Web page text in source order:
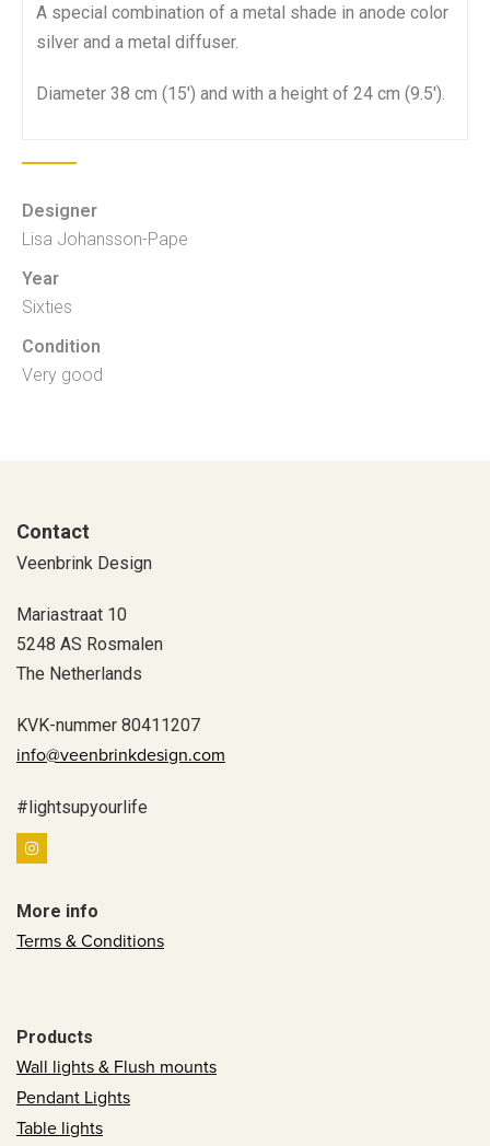
A special combination of a metal shade in anode color
silver and a metal diffuser.
Diameter 38 cm (15′) and with a height of 24 cm (9.5′).
Designer
Lisa Johansson-Pape
Year
Sixties
Condition
Very good
Contact
Veenbrink Design
Mariastraat 10
5248 AS Rosmalen
The Netherlands
KVK-nummer 80411207
info@veenbrinkdesign.com
#lightsupyourlife
More info
Terms & Conditions
Products
Wall lights & Flush mounts
Pendant Lights
Table lights